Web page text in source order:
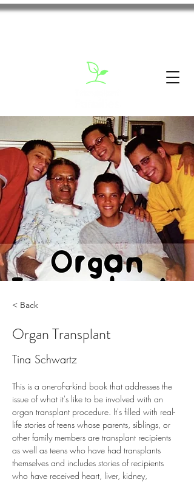
< Back
Organ Transplant
Tina Schwartz
This is a one-of-a-kind book that addresses the
issue of what it's like to be involved with an
organ transplant procedure. It's filled with real-
life stories of teens whose parents, siblings, or
other family members are transplant recipients
as well as teens who have had transplants
themselves and includes stories of recipients
who have received heart, liver, kidney,